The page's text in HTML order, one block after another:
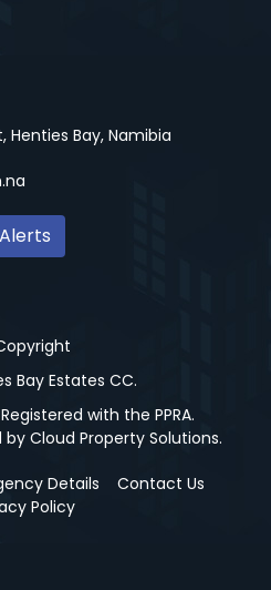
Henties Bay, Namibia
Bay Estates CC.
with the PPRA.
by Cloud Property Solutions.
Details
Contact Us
Policy